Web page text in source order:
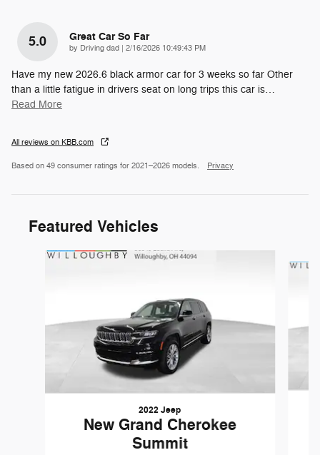
5.0 Great Car So Far
by Driving dad | on
2/16/2026 10:49:43 PM
Have my new 2026.6 black armor car for 3 weeks so far Other
than a little fatigue in drivers seat on long trips this car is…
Read More
All reviews on KBB.com
Based on 49 consumer ratings for 2021–2026 models. Privacy
Featured Vehicles
Slide 1 of 6
2022 Jeep
New Grand Cherokee
Summit